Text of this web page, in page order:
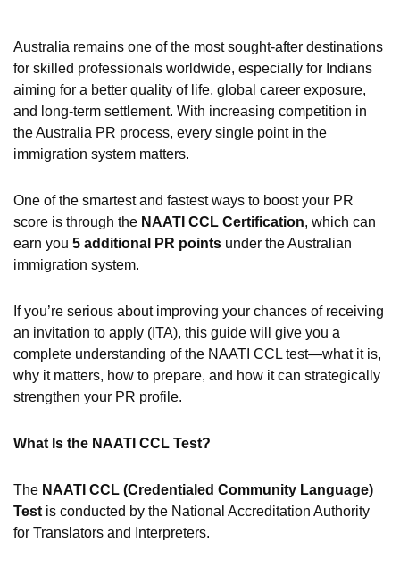
Australia remains one of the most sought-after destinations
for skilled professionals worldwide, especially for Indians
aiming for a better quality of life, global career exposure,
and long-term settlement. With increasing competition in
the Australia PR process, every single point in the
immigration system matters.
One of the smartest and fastest ways to boost your PR
score is through the NAATI CCL Certification, which can
earn you 5 additional PR points under the Australian
immigration system.
If you’re serious about improving your chances of receiving
an invitation to apply (ITA), this guide will give you a
complete understanding of the NAATI CCL test—what it is,
why it matters, how to prepare, and how it can strategically
strengthen your PR profile.
What Is the NAATI CCL Test?
The NAATI CCL (Credentialed Community Language)
Test is conducted by the National Accreditation Authority
for Translators and Interpreters.